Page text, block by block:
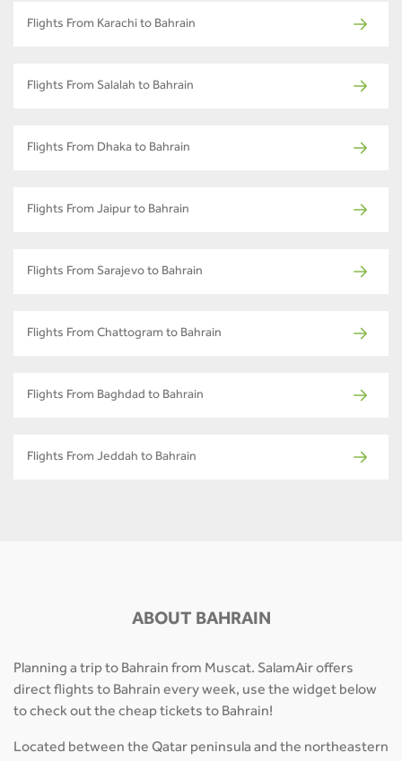
Flights From Karachi to Bahrain
Flights From Salalah to Bahrain
Flights From Dhaka to Bahrain
Flights From Jaipur to Bahrain
Flights From Sarajevo to Bahrain
Flights From Chattogram to Bahrain
Flights From Baghdad to Bahrain
Flights From Jeddah to Bahrain
ABOUT BAHRAIN
Planning a trip to Bahrain from Muscat. SalamAir offers
direct flights to Bahrain every week, use the widget below
to check out the cheap tickets to Bahrain!
Located between the Qatar peninsula and the northeastern